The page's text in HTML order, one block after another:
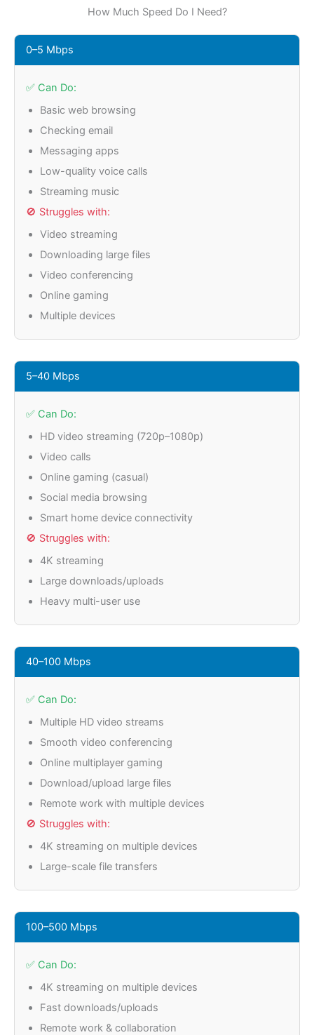
How Much Speed Do I Need?
0–5 Mbps
✅ Can Do:
Basic web browsing
Checking email
Messaging apps
Low-quality voice calls
Streaming music
🚫 Struggles with:
Video streaming
Downloading large files
Video conferencing
Online gaming
Multiple devices
5–40 Mbps
✅ Can Do:
HD video streaming (720p–1080p)
Video calls
Online gaming (casual)
Social media browsing
Smart home device connectivity
🚫 Struggles with:
4K streaming
Large downloads/uploads
Heavy multi-user use
40–100 Mbps
✅ Can Do:
Multiple HD video streams
Smooth video conferencing
Online multiplayer gaming
Download/upload large files
Remote work with multiple devices
🚫 Struggles with:
4K streaming on multiple devices
Large-scale file transfers
100–500 Mbps
✅ Can Do:
4K streaming on multiple devices
Fast downloads/uploads
Remote work & collaboration